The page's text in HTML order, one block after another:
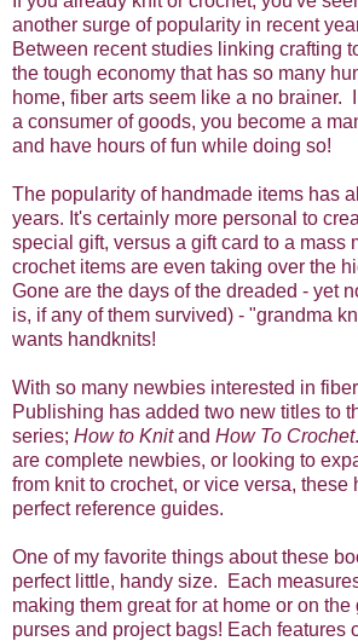
another surge of popularity in recent
Between recent studies linking crafting
the tough economy that has so many
home, fiber arts seem like a no brainer.
a consumer of goods, you become a
and have hours of fun while doing so!
The popularity of handmade items has
years. It's certainly more personal to
special gift, versus a gift card to a mass
crochet items are even taking over the
Gone are the days of the dreaded - yet
is, if any of them survived) - "grandma
wants handknits!
With so many newbies interested in
Publishing has added two new titles to
series; How to Knitand How To Crochet
are complete newbies, or looking to
from knit to crochet, or vice versa, these
perfect reference guides.
One of my favorite things about these
perfect little, handy size. Each
making them great for at home or on the
purses and project bags! Each features